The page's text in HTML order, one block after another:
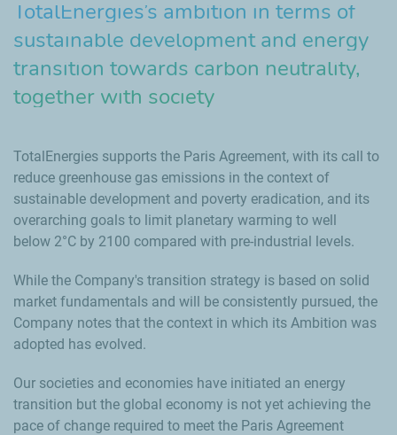
TotalEnergies’s ambition in terms of
sustainable development and energy
transition towards carbon neutrality,
together with society
TotalEnergies supports the Paris Agreement, with its call to
reduce greenhouse gas emissions in the context of
sustainable development and poverty eradication, and its
overarching goals to limit planetary warming to well
below 2°C by 2100 compared with pre‑industrial levels.
While the Company's transition strategy is based on solid
market fundamentals and will be consistently pursued, the
Company notes that the context in which its Ambition was
adopted has evolved.
Our societies and economies have initiated an energy
transition but the global economy is not yet achieving the
pace of change required to meet the Paris Agreement